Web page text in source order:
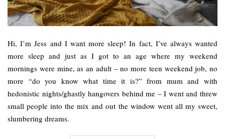
Hi, I’m Jess and I want more sleep! In fact, I’ve always wanted
more sleep and just as I got to an age where my weekend
mornings were mine, as an adult – no more teen weekend job, no
more “do you know what time it is?” from mum and with
hedonistic nights/ghastly hangovers behind me – I went and threw
small people into the mix and out the window went all my sweet,
slumbering dreams.